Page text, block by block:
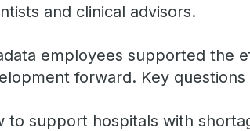
and clinical advisors.
employees supported the
forward. Key
to support hospitals with